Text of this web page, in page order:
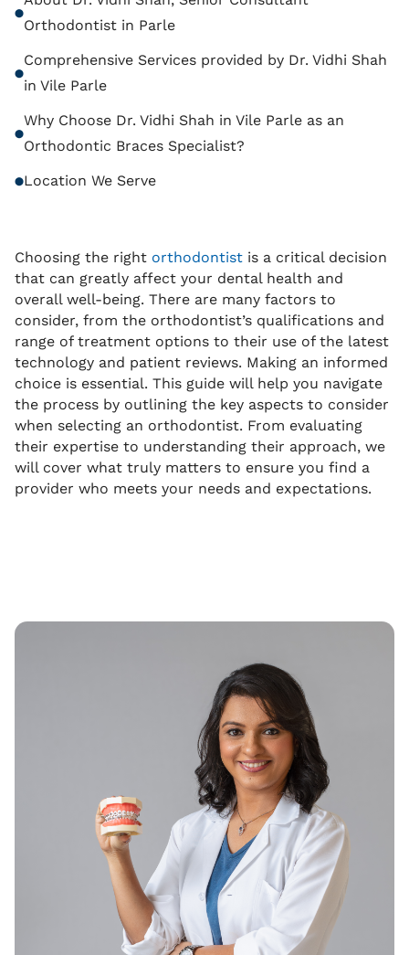
Orthodontist in Parle
Comprehensive Services provided by Dr. Vidhi Shah
in Vile Parle
Why Choose Dr. Vidhi Shah in Vile Parle as an
Orthodontic Braces Specialist?
Location We Serve
Choosing the right orthodontist is a critical decision
that can greatly affect your dental health and
overall well-being. There are many factors to
consider, from the orthodontist’s qualifications and
range of treatment options to their use of the latest
technology and patient reviews. Making an informed
choice is essential. This guide will help you navigate
the process by outlining the key aspects to consider
when selecting an orthodontist. From evaluating
their expertise to understanding their approach, we
will cover what truly matters to ensure you find a
provider who meets your needs and expectations.